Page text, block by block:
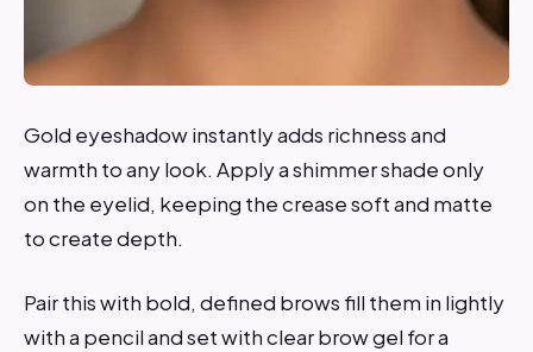
Gold eyeshadow instantly adds richness and
warmth to any look. Apply a shimmer shade only
on the eyelid, keeping the crease soft and matte
to create depth.
Pair this with bold, defined brows fill them in lightly
with a pencil and set with clear brow gel for a